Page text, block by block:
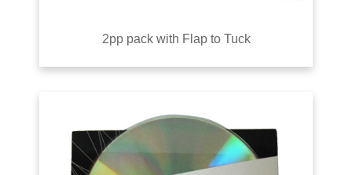
2pp pack with Flap to Tuck